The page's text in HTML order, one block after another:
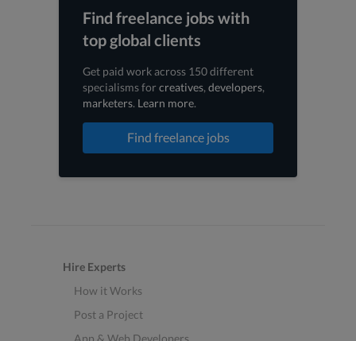
Find freelance jobs with
top global clients
Get paid work across 150 different
specialisms forcreatives, developers,
marketers. Learn more.
Find freelance jobs
Hire Experts
How it Works
Post a Project